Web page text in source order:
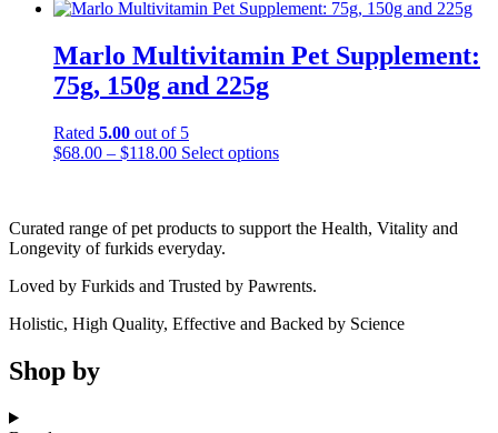
Marlo Multivitamin Pet Supplement:
75g, 150g and 225g
Rated 5.00 out of 5
$68.00 – $118.00Price
$118.00
Select optionsThis
variants.
may
chosen
Curated range of pet products to support the Health, Vitality and
Longevity of furkids everyday.
Loved by Furkids and Trusted by Pawrents.
Holistic, High Quality, Effective and Backed by Science
Shop by